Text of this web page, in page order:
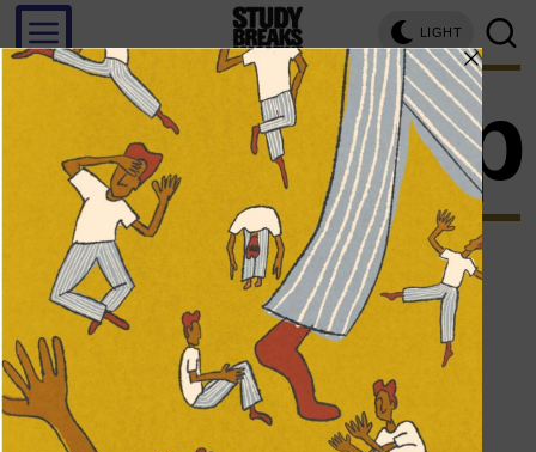
LIGHT
art pop